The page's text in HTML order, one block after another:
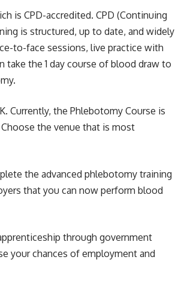
is CPD-accredited. CPD (Continuing
is structured, up to date, and widely
to-face sessions, live practice with
take the 1 day course of blood draw to
Currently, the Phlebotomy Course is
the venue that is most
the advanced phlebotomy training
that you can now perform blood
through government
your chances of employment and